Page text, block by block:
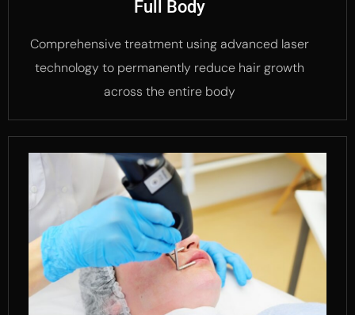
Full Body
Comprehensive treatment using advanced laser
technology to permanently reduce hair growth
across the entire body